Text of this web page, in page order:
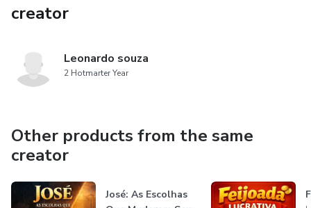
creator
Leonardo souza
2 Hotmarter Year
Other products from the same
creator
José: As Escolhas